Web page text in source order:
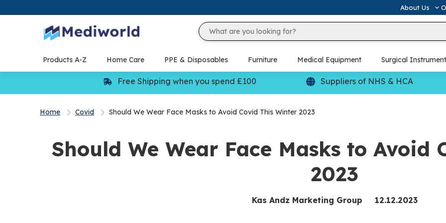
to
About Us
Products A-Z Home Care PPE & Disposables Furniture Medical Equipment Surgical
Free Shipping when you spend £100 Suppliers of NHS & HCA
Home Covid Should We Wear Face Masks to Avoid Covid This Winter 2023
Should We Wear Face Masks to Avoid
2023
Kas Andz Marketing Group 12.12.2023